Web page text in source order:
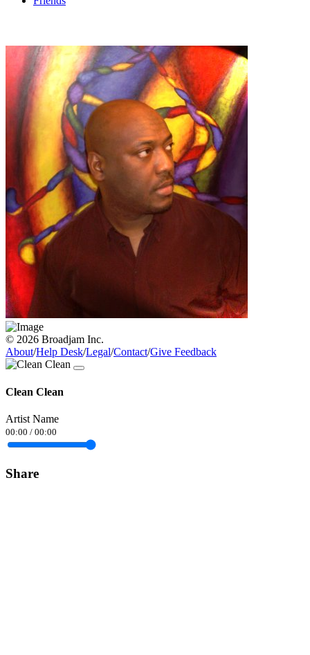
© 2026 Broadjam Inc.
About/Help Desk/Legal/Contact/Give Feedback
Clean Clean
Artist Name
00:00 / 00:00
Share